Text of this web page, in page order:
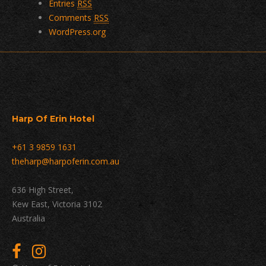
Entries RSS
Comments RSS
WordPress.org
Harp Of Erin Hotel
+61 3 9859 1631
theharp@harpoferin.com.au
636 High Street,
Kew East, Victoria 3102
Australia